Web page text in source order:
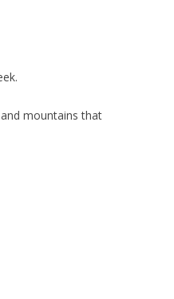
mountains that